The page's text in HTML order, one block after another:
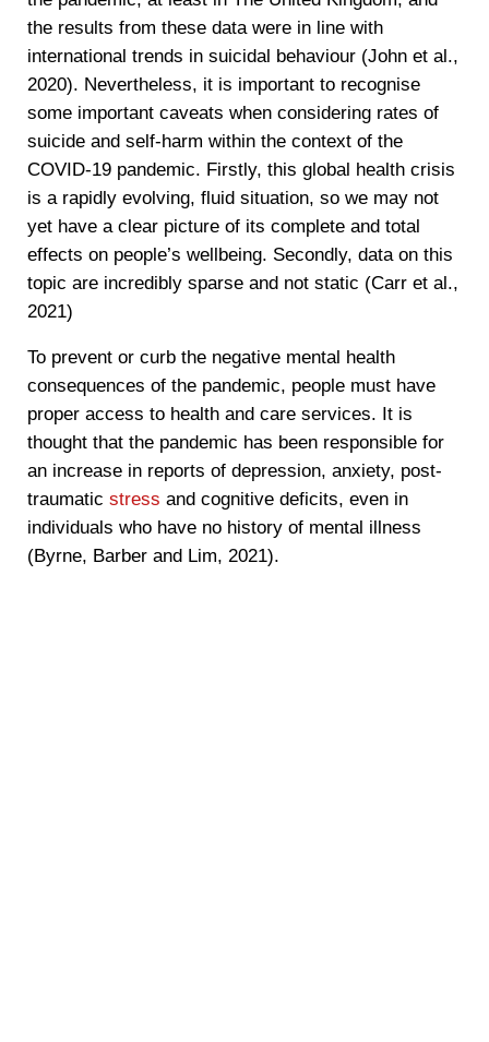
the results from these data were in line with
international trends in suicidal behaviour (John et al.,
2020). Nevertheless, it is important to recognise
some important caveats when considering rates of
suicide and self-harm within the context of the
COVID-19 pandemic. Firstly, this global health crisis
is a rapidly evolving, fluid situation, so we may not
yet have a clear picture of its complete and total
effects on people’s wellbeing. Secondly, data on this
topic are incredibly sparse and not static (Carr et al.,
2021)
To prevent or curb the negative mental health
consequences of the pandemic, people must have
proper access to health and care services. It is
thought that the pandemic has been responsible for
an increase in reports of depression, anxiety, post-
traumatic stress and cognitive deficits, even in
individuals who have no history of mental illness
(Byrne, Barber and Lim, 2021).